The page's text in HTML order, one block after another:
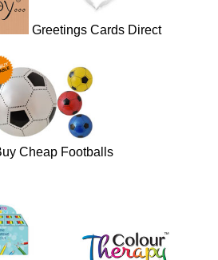
Greetings Cards Direct
Cheap Footballs